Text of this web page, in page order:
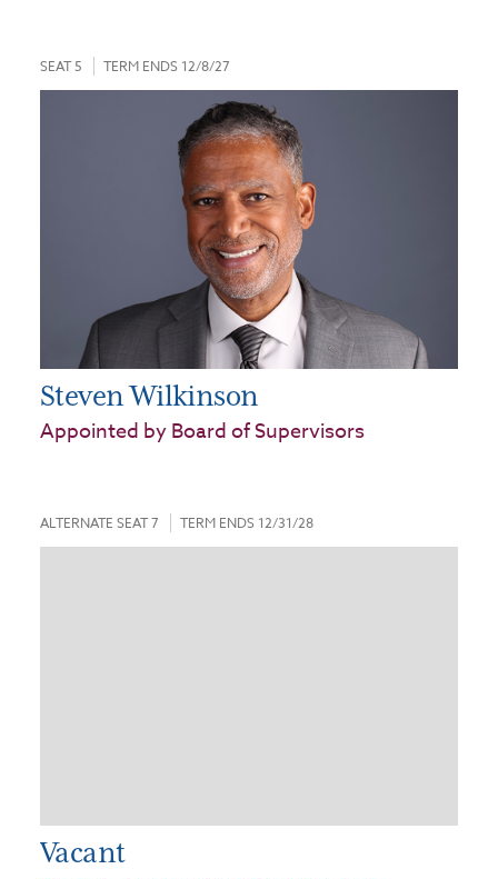
SEAT 5 TERM ENDS 12/8/27
Steven Wilkinson
Appointed by Board of Supervisors
ALTERNATE SEAT 7 TERM ENDS 12/31/28
Vacant